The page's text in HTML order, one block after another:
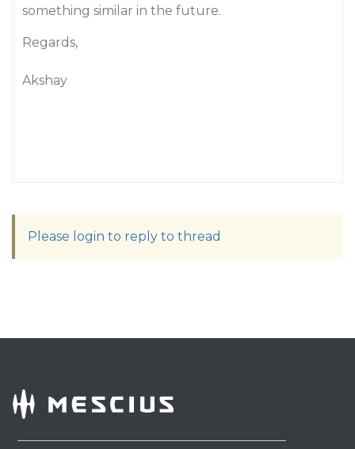
something similar in the future.
Regards,
Akshay
Please login to reply to thread